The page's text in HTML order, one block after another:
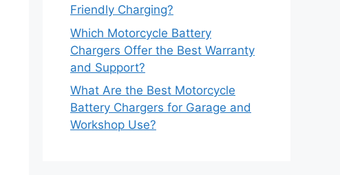
Friendly Charging?
Which Motorcycle Battery
Chargers Offer the Best Warranty
and Support?
What Are the Best Motorcycle
Battery Chargers for Garage and
Workshop Use?